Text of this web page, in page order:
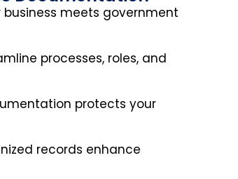
business meets government
processes, roles, and
protects your
records enhance